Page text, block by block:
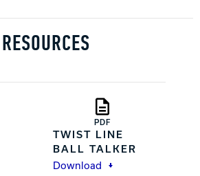
RESOURCES
PDF
TWIST LINE
BALL TALKER
Download